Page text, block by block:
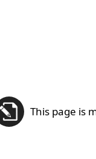
This page is